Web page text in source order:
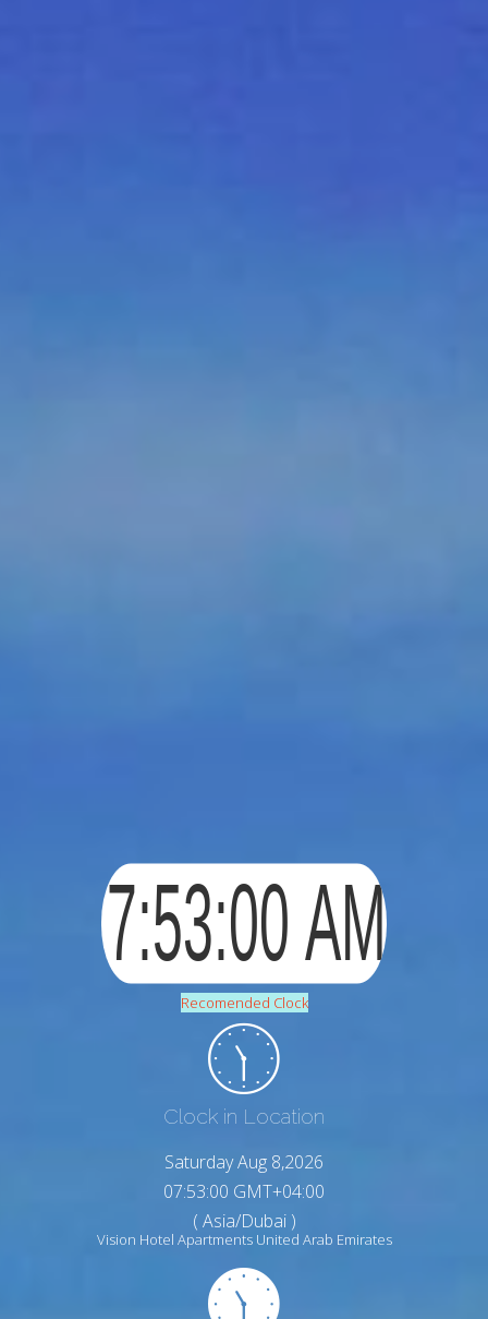
Recomended Clock
Clock in Location
Saturday Aug 8,2026
07:53:01 GMT+04:00
( Asia/Dubai )
Vision Hotel Apartments United Arab Emirates